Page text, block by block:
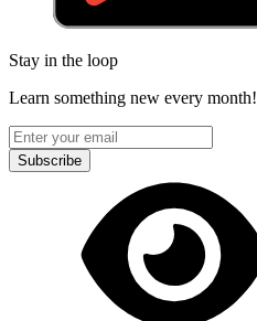
Stay in the loop
Learn something new every month!
Subscribe